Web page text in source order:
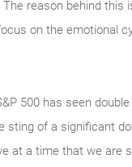
reason behind
on the emotional
500 has seen
sting of a significant
at a time that we are